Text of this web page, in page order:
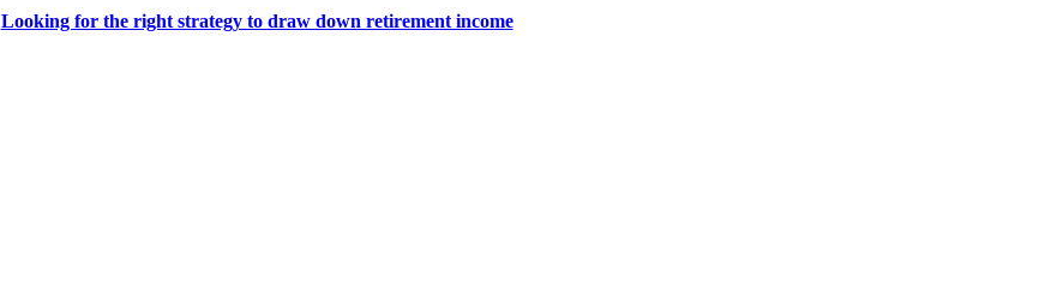
Looking for the right strategy to draw down retirement income